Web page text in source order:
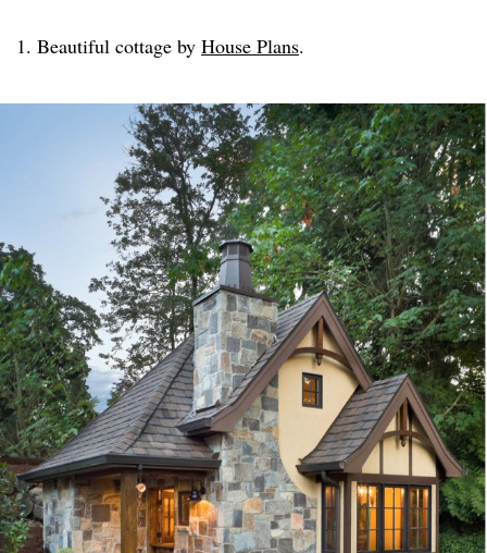
1. Beautiful cottage by House Plans.